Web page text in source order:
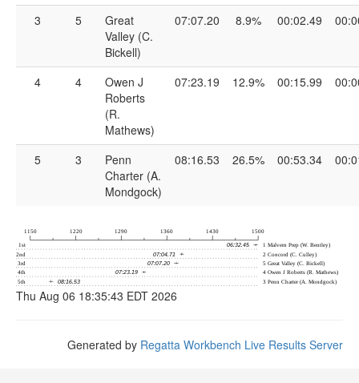
3 5
Great
Valley (C.
Bickell)
07:07.20 8.9% 00:02.49
4 4
Owen J
Roberts
(R.
Mathews)
07:23.19 12.9% 00:15.99
5 3
Penn
Charter (A.
Mondgock)
08:16.53 26.5% 00:53.34
Thu Aug 06 18:35:43 EDT 2026
Generated by Regatta Workbench Live Results Server